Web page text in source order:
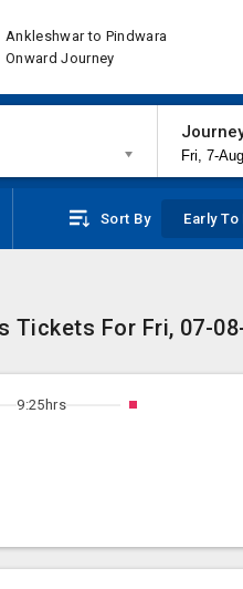
Ankleshwar to Pindwara
Onward Journey
Sort By Early
Tickets For Fri, 07-
9:25hrs